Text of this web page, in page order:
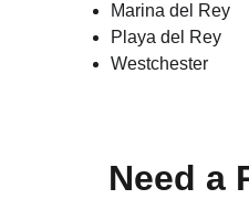
Marina del Rey
Playa del Rey
Westchester
Need a